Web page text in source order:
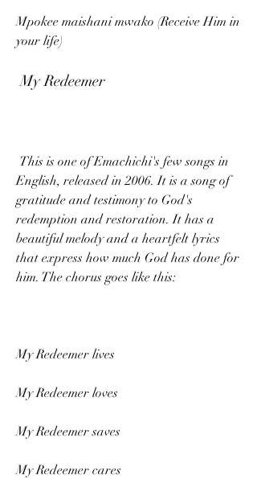
Mpokee maishani mwako (Receive Him in
your life)
My Redeemer
English, released in 2006. It is a song of
gratitude and testimony to God's
redemption and restoration. It has a
beautiful melody and a heartfelt lyrics
that express how much God has done for
him. The chorus goes like this:
My Redeemer lives
My Redeemer loves
My Redeemer saves
My Redeemer cares